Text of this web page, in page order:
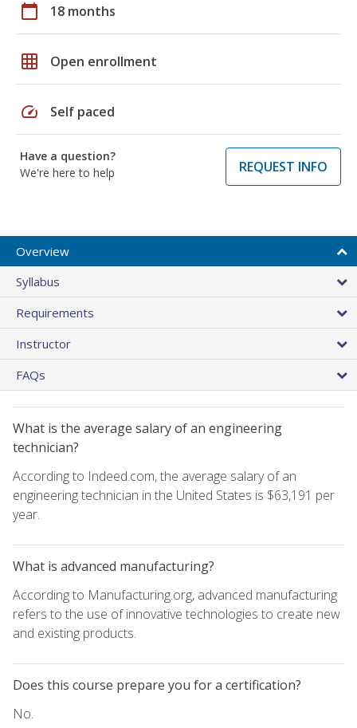
calendar_today 18 months
grid_on Open enrollment
speed Self paced
Have a question?
We're here to help
REQUEST INFO
Overview
Syllabus
Requirements
Instructor
FAQs
What is the average salary of an engineering
technician?
According to Indeed.com, the average salary of an
engineering technician in the United States is $63,191 per
year.
What is advanced manufacturing?
According to Manufacturing.org, advanced manufacturing
refers to the use of innovative technologies to create new
and existing products.
Does this course prepare you for a certification?
No.